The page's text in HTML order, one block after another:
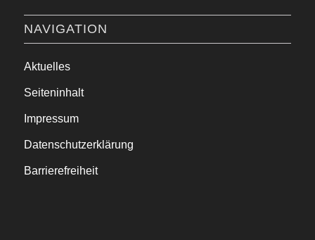
NAVIGATION
Aktuelles
Seiteninhalt
Impressum
Datenschutzerklärung
Barrierefreiheit